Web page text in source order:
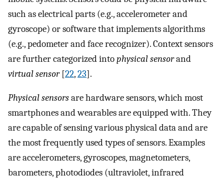
such as electrical parts (e.g., accelerometer and
gyroscope) or software that implements algorithms
(e.g., pedometer and face recognizer). Context sensors
are further categorized intophysical sensorand
virtual sensor[22,23].
Physical sensorsare hardware sensors, which most
smartphones and wearables are equipped with. They
are capable of sensing various physical data and are
the most frequently used types of sensors. Examples
are accelerometers, gyroscopes, magnetometers,
barometers, photodiodes (ultraviolet, infrared